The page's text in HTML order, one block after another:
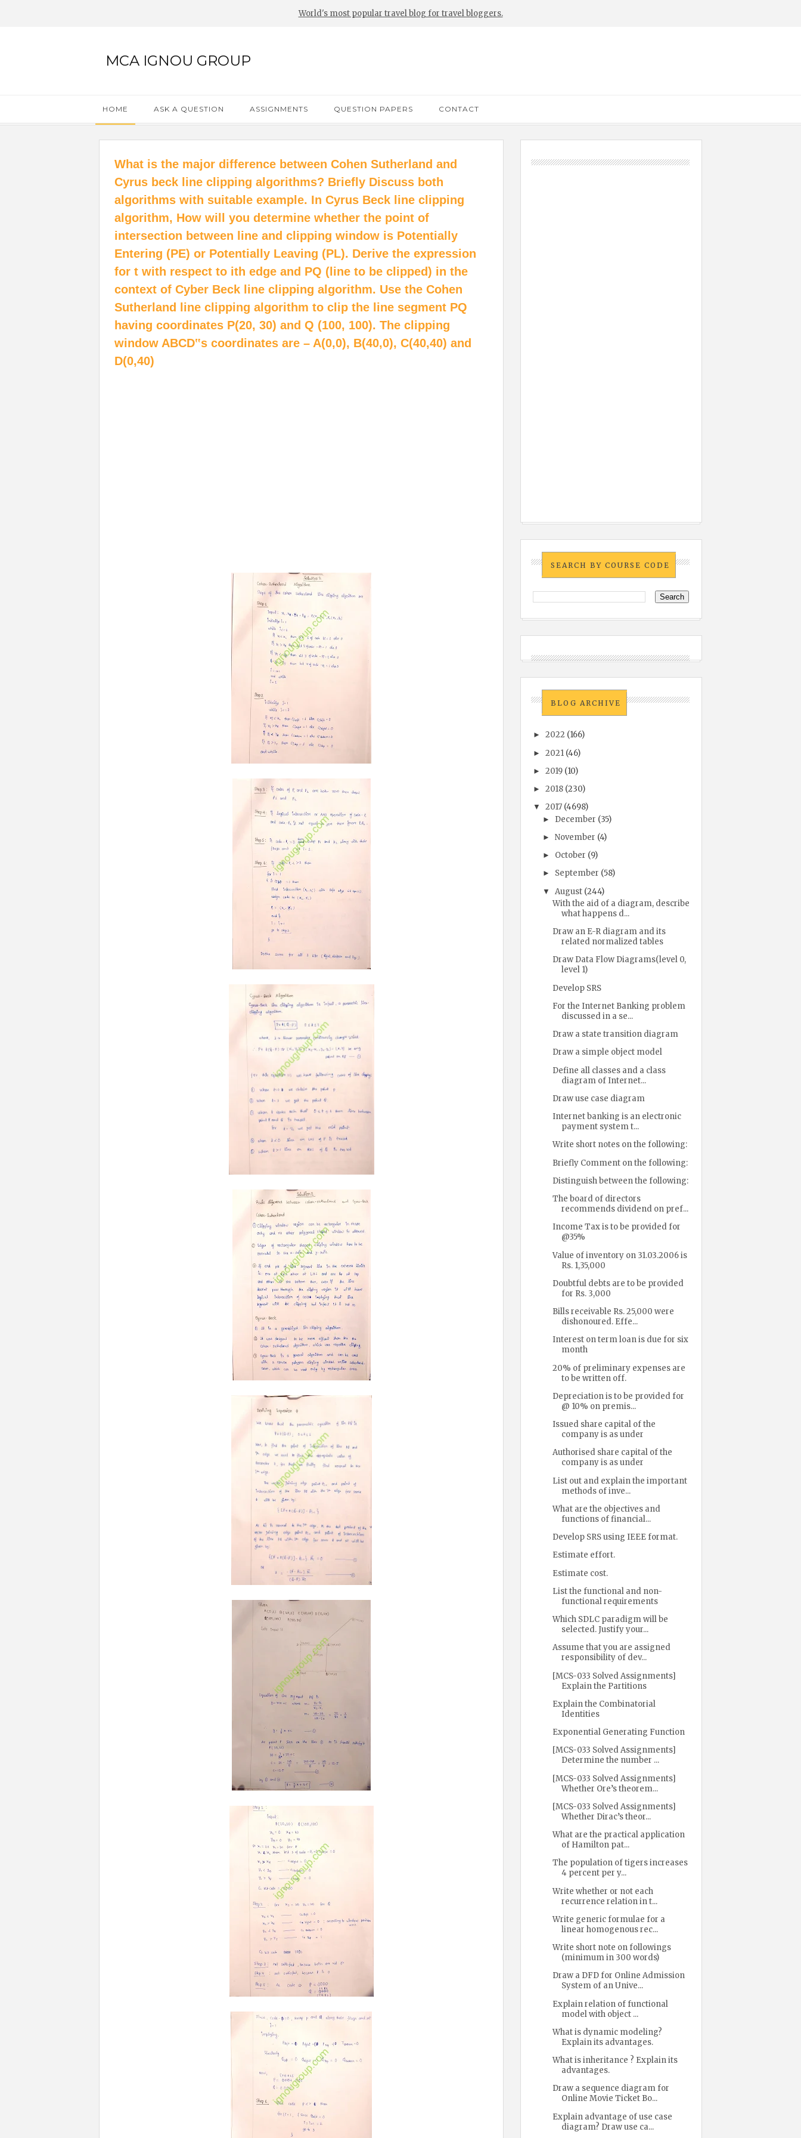
World's most popular travel blog for travel bloggers.
MCA IGNOU GROUP
HOME ASK A QUESTION ASSIGNMENTS QUESTION PAPERS CONTACT
What is the major difference between Cohen Sutherland and
Cyrus beck line clipping algorithms? Briefly Discuss both
algorithms with suitable example. In Cyrus Beck line clipping
algorithm, How will you determine whether the point of
intersection between line and clipping window is Potentially
Entering (PE) or Potentially Leaving (PL). Derive the expression
for t with respect to ith edge and PQ (line to be clipped) in the
context of Cyber Beck line clipping algorithm. Use the Cohen
Sutherland line clipping algorithm to clip the line segment PQ
having coordinates P(20, 30) and Q (100, 100). The clipping
window ABCD‟s coordinates are – A(0,0), B(40,0), C(40,40) and
D(0,40)
SEARCH BY COURSE CODE
BLOG ARCHIVE
►2022 (166)
►2021 (46)
►2019 (10)
►2018 (230)
▼2017 (4698)
► December (35)
► November (4)
► October (9)
► September (58)
▼ August (244)
With the aid of a diagram, describe
what happens d...
Draw an E-R diagram and its
related normalized tables
Draw Data Flow Diagrams(level 0,
level 1)
Develop SRS
For the Internet Banking problem
discussed in a se...
Draw a state transition diagram
Draw a simple object model
Define all classes and a class
diagram of Internet...
Draw use case diagram
Internet banking is an electronic
payment system t...
Write short notes on the following:
Briefly Comment on the following:
Distinguish between the following:
The board of directors
recommends dividend on pref...
Income Tax is to be provided for
@35%
Value of inventory on 31.03.2006 is
Rs. 1,35,000
Doubtful debts are to be provided
for Rs. 3,000
Bills receivable Rs. 25,000 were
dishonoured. Effe...
Interest on term loan is due for six
month
20% of preliminary expenses are
to be written off.
Depreciation is to be provided for
@ 10% on premis...
Issued share capital of the
company is as under
Authorised share capital of the
company is as under
List out and explain the important
methods of inve...
What are the objectives and
functions of financial...
Develop SRS using IEEE format.
Estimate effort.
Estimate cost.
List the functional and non-
functional requirements
Which SDLC paradigm will be
selected. Justify your...
Assume that you are assigned
responsibility of dev...
[MCS-033 Solved Assignments]
Explain the Partitions
Explain the Combinatorial
Identities
Exponential Generating Function
[MCS-033 Solved Assignments]
Determine the number ...
[MCS-033 Solved Assignments]
Whether Ore’s theorem...
[MCS-033 Solved Assignments]
Whether Dirac’s theor...
What are the practical application
of Hamilton pat...
The population of tigers increases
4 percent per y...
Write whether or not each
recurrence relation in t...
Write generic formulae for a
linear homogenous rec...
Write short note on followings
(minimum in 300 words)
Draw a DFD for Online Admission
System of an Unive...
Explain relation of functional
model with object ...
What is dynamic modeling?
Explain its advantages.
What is inheritance ? Explain its
advantages.
Draw a sequence diagram for
Online Movie Ticket Bo...
Explain advantage of use case
diagram? Draw use ca...